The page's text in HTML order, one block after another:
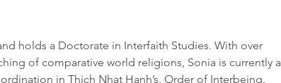
holds a Doctorate in Interfaith Studies. With over
of comparative world religions, Sonia is currently a
in Thich Nhat Hanh’s, Order of Interbeing.